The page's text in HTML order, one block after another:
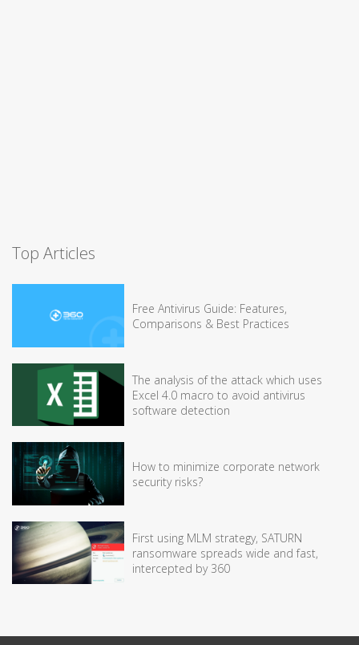
Top Articles
Free Antivirus Guide: Features,
Comparisons & Best Practices
The analysis of the attack which uses
Excel 4.0 macro to avoid antivirus
software detection
How to minimize corporate network
security risks?
First using MLM strategy, SATURN
ransomware spreads wide and fast,
intercepted by 360